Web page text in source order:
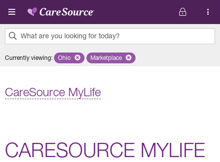
Skip to main content
What are you looking for today?
results
Currently viewing: Remove selected state 'Ohio'
Ohio Remove selected plan 'Marketplace'
Marketplace
CareSource MyLife
CARESOURCE MYLIFE